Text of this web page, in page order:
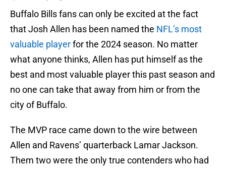
Buffalo Bills fans can only be excited at the fact
that Josh Allen has been named the NFL’s most
valuable playerfor the 2024 season. No matter
what anyone thinks, Allen has put himself as the
best and most valuable player this past season and
no one can take that away from him or from the
city of Buffalo.
The MVP race came down to the wire between
Allen and Ravens’ quarterback Lamar Jackson.
Them two were the only true contenders who had